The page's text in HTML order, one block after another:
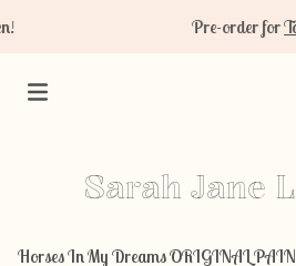
Pre-order for
Sarah Jane
Horses In My Dreams ORIGINAL